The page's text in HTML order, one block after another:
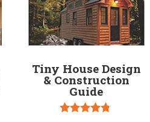
Tiny House Design
& Construction
Guide